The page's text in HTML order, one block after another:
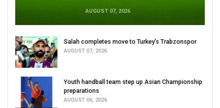
AUGUST 07, 2026
Salah completes move to Turkey's Trabzonspor
AUGUST 07, 2026
Youth handball team step up Asian Championship
preparations
AUGUST 06, 2026